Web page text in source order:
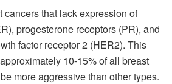
cancers that lack expression of
progesterone receptors (PR), and
factor receptor 2 (HER2). This
10-15% of all breast
more aggressive than other types.